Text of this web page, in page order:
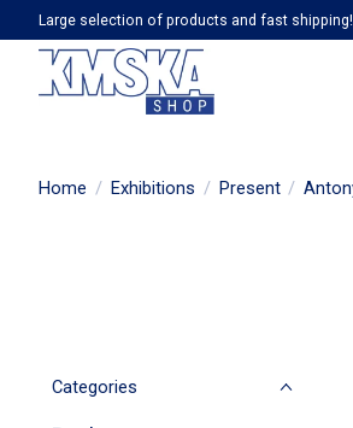
Large selection of products and fast shipping!
Home / Exhibitions / Present /
Categories